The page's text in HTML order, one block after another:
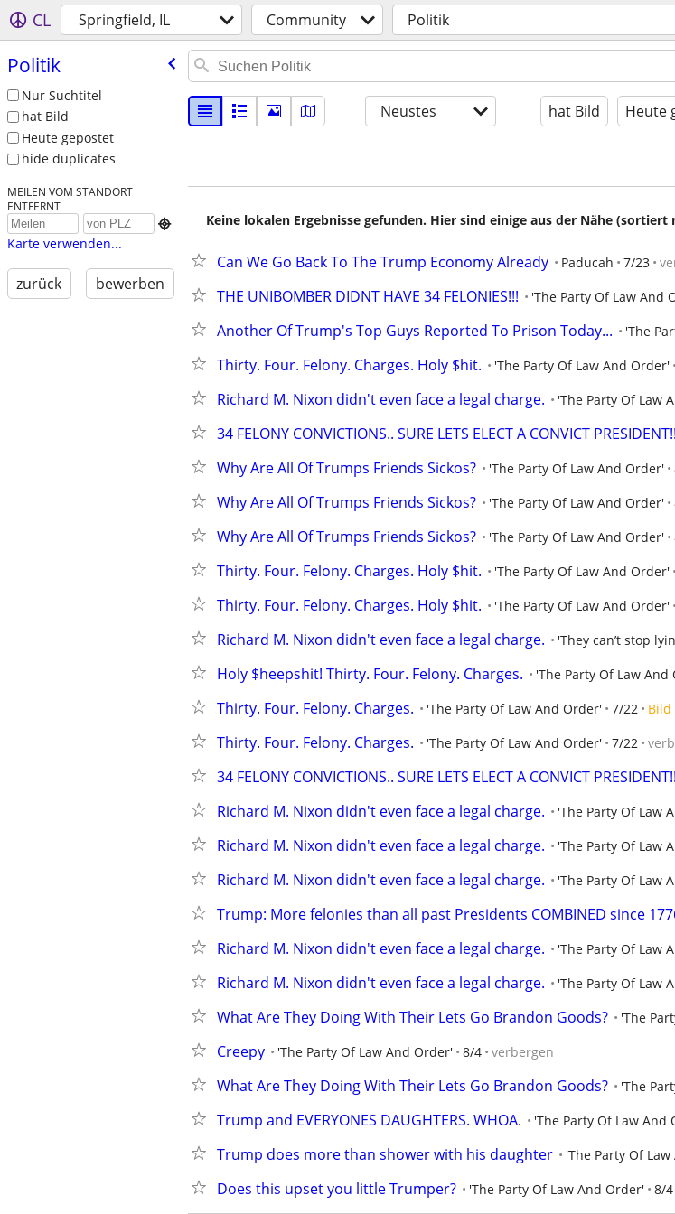
CL Springfield, IL Community Politik
Politik
Nur Suchtitel
hat Bild
Heute gepostet
hide duplicates
MEILEN VOM STANDORT
ENTFERNT

Karte verwenden...
zurück bewerben
Neustes hat Bild Heute
Keine lokalen Ergebnisse gefunden. Hier sind einige aus der Nähe (sortiert
Can We Go Back To The Trump Economy Already Paducah 7/23
THE UNIBOMBER DIDNT HAVE 34 FELONIES!!! 'The Party Of Law And
Another Of Trump's Top Guys Reported To Prison Today... 'The
Thirty. Four. Felony. Charges. Holy $hit. 'The Party Of Law And Order'
Richard M. Nixon didn't even face a legal charge. 'The Party Of Law
34 FELONY CONVICTIONS.. SURE LETS ELECT A CONVICT PRESIDENT!!
Why Are All Of Trumps Friends Sickos? 'The Party Of Law And Order'
Why Are All Of Trumps Friends Sickos? 'The Party Of Law And Order'
Why Are All Of Trumps Friends Sickos? 'The Party Of Law And Order'
Thirty. Four. Felony. Charges. Holy $hit. 'The Party Of Law And Order'
Thirty. Four. Felony. Charges. Holy $hit. 'The Party Of Law And Order'
Richard M. Nixon didn't even face a legal charge. 'They can’t stop
Holy $heepshit! Thirty. Four. Felony. Charges. 'The Party Of Law And
Thirty. Four. Felony. Charges. 'The Party Of Law And Order' 7/22 Bild
Thirty. Four. Felony. Charges. 'The Party Of Law And Order' 7/22
34 FELONY CONVICTIONS.. SURE LETS ELECT A CONVICT PRESIDENT!!
Richard M. Nixon didn't even face a legal charge. 'The Party Of Law
Richard M. Nixon didn't even face a legal charge. 'The Party Of Law
Richard M. Nixon didn't even face a legal charge. 'The Party Of Law
Trump: More felonies than all past Presidents COMBINED since
Richard M. Nixon didn't even face a legal charge. 'The Party Of Law
Richard M. Nixon didn't even face a legal charge. 'The Party Of Law
What Are They Doing With Their Lets Go Brandon Goods? 'The
Creepy 'The Party Of Law And Order' 8/4 verbergen
What Are They Doing With Their Lets Go Brandon Goods? 'The
Trump and EVERYONES DAUGHTERS. WHOA. 'The Party Of Law And
Trump does more than shower with his daughter 'The Party Of
Does this upset you little Trumper? 'The Party Of Law And Order' 8/4